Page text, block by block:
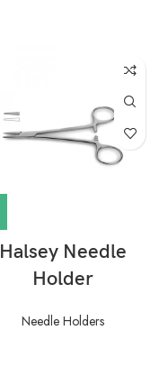
Halsey Needle
Holder
Needle Holders